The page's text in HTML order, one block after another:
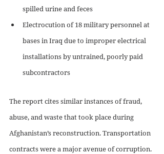
spilled urine and feces
Electrocution of 18 military personnel at
bases in Iraq due to improper electrical
installations by untrained, poorly paid
subcontractors
The report cites similar instances of fraud,
abuse, and waste that took place during
Afghanistan’s reconstruction. Transportation
contracts were a major avenue of corruption.